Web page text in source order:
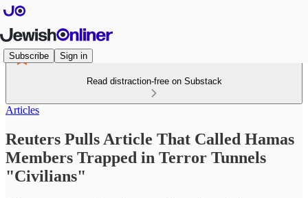
Subscribe Sign in
Read distraction-free on Substack
Articles
Reuters Pulls Article That Called Hamas
Members Trapped in Terror Tunnels
"Civilians"